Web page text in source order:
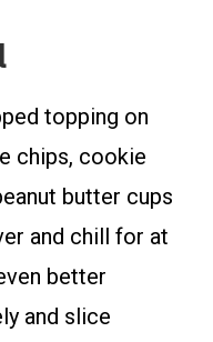
topping on
chips, cookie
butter cups
and chill for at
better
and slice